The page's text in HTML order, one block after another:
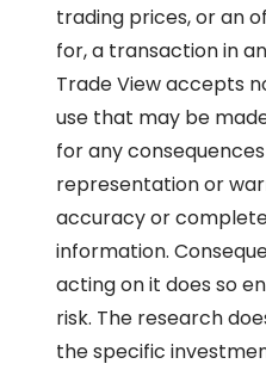
trading prices, or an
for, a transaction in
Trade View accepts
use that may be
for any
representation or
accuracy or
information.
acting on it does so
risk. The research
the specific